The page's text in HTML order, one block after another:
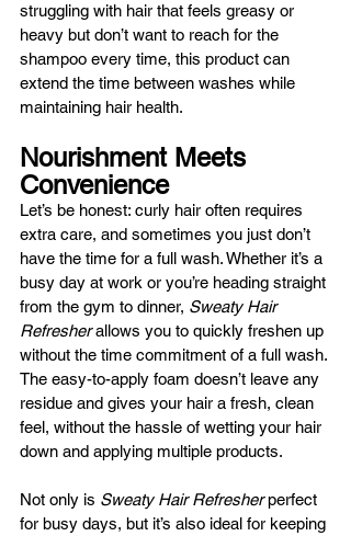
struggling with hair that feels greasy or
heavy but don’t want to reach for the
shampoo every time, this product can
extend the time between washes while
maintaining hair health.
Nourishment Meets
Convenience
Let’s be honest: curly hair often requires
extra care, and sometimes you just don’t
have the time for a full wash. Whether it’s a
busy day at work or you’re heading straight
from the gym to dinner, Sweaty Hair
Refresher allows you to quickly freshen up
without the time commitment of a full wash.
The easy-to-apply foam doesn’t leave any
residue and gives your hair a fresh, clean
feel, without the hassle of wetting your hair
down and applying multiple products.
Not only is Sweaty Hair Refresher perfect
for busy days, but it’s also ideal for keeping